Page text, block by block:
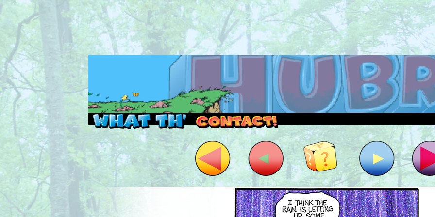
Read this, then go outside and play.